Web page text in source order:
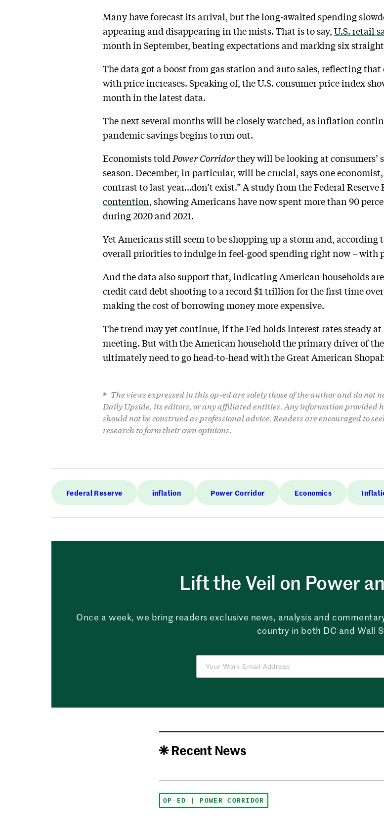
Many have forecast its arrival, but the long-awaited spending
appearing and disappearing in the mists. That is to say, U.S. retail
month in September, beating expectations and marking six
The data got a boost from gas station and auto sales, reflecting
with price increases. Speaking of, the U.S. consumer price index
month in the latest data.
The next several months will be closely watched, as inflation
pandemic savings begins to run out.
Economists told Power Corridorthey will be looking at consumers’
season. December, in particular, will be crucial, says one
contrast to last year…don’t exist.” A study from the Federal Reserve
contention, showing Americans have now spent more than 90
during 2020 and 2021.
Yet Americans still seem to be shopping up a storm and, according
overall priorities to indulge in feel-good spending right now – with
And the data also support that, indicating American households
credit card debt shooting to a record $1 trillion for the first time
making the cost of borrowing money more expensive.
The trend may yet continue, if the Fed holds interest rates steady at
meeting. But with the American household the primary driver of
ultimately need to go head-to-head with the Great American
The views expressed in this op-ed are solely those of the author and do not
Daily Upside, its editors, or any affiliated entities. Any information provided
should not be construed as professional advice. Readers are encouraged to
research to form their own opinions.
Federal Reserve inflation Power Corridor Economics
Lift the Veil on Power
Once a week, we bring readers exclusive news, analysis and
country in both DC and Wall
Recent News
OP-ED | POWER CORRIDOR